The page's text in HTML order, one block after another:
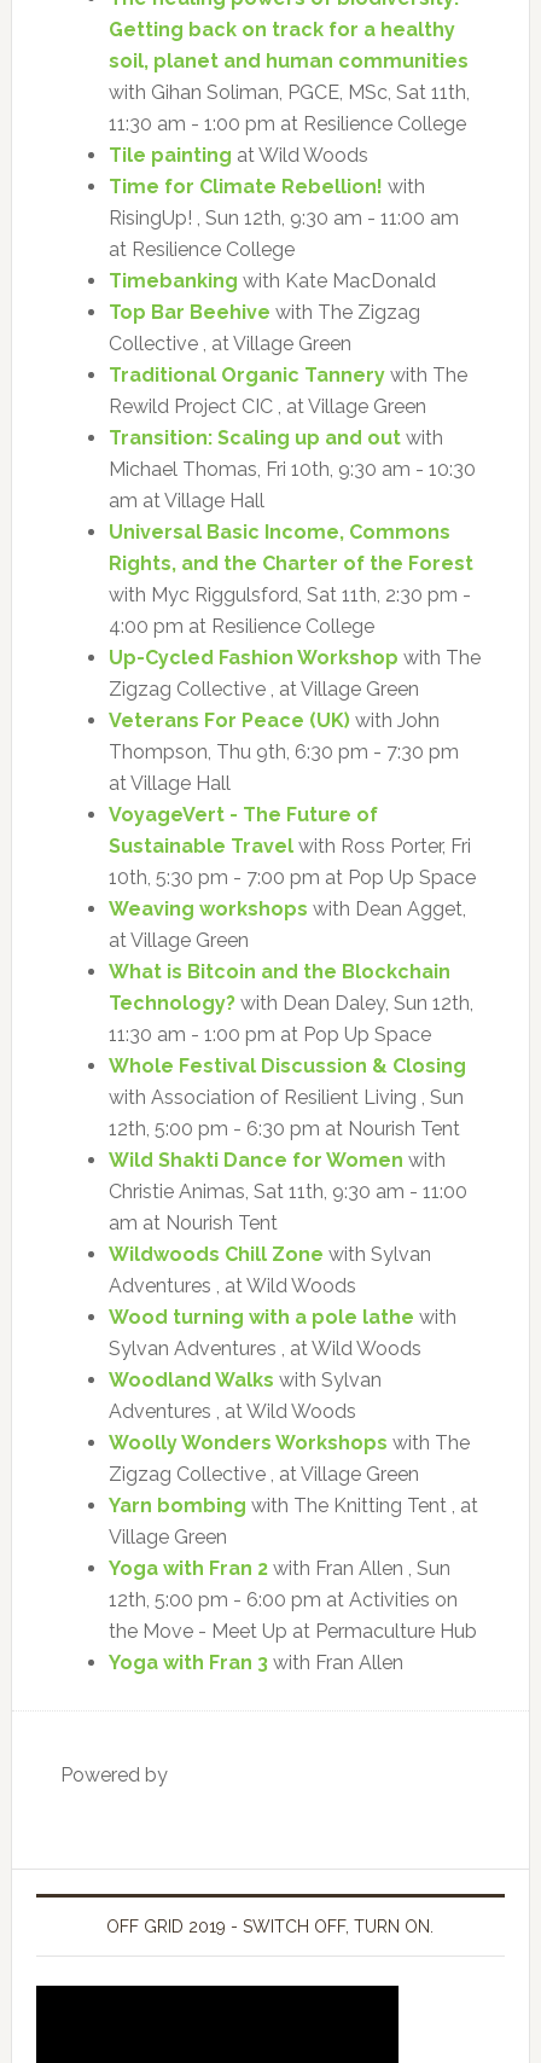
Getting back on track for a healthy
soil, planet and human communities
with Gihan Soliman, PGCE, MSc, Sat 11th,
11:30 am - 1:00 pm at Resilience College
Tile painting at Wild Woods
Time for Climate Rebellion! with
RisingUp! , Sun 12th, 9:30 am - 11:00 am
at Resilience College
Timebanking with Kate MacDonald
Top Bar Beehive with The Zigzag
Collective , at Village Green
Traditional Organic Tannerywith The
Rewild Project CIC , at Village Green
Transition: Scaling up and outwith
Michael Thomas, Fri 10th, 9:30 am - 10:30
am at Village Hall
Universal Basic Income, Commons
Rights, and the Charter of the Forest
with Myc Riggulsford, Sat 11th, 2:30 pm -
4:00 pm at Resilience College
Up-Cycled Fashion Workshop with The
Zigzag Collective , at Village Green
Veterans For Peace (UK)with John
Thompson, Thu 9th, 6:30 pm - 7:30 pm
at Village Hall
VoyageVert - The Future of
Sustainable Travelwith Ross Porter, Fri
10th, 5:30 pm - 7:00 pm at Pop Up Space
Weaving workshops with Dean Agget,
at Village Green
What is Bitcoin and the Blockchain
Technology?with Dean Daley, Sun 12th,
11:30 am - 1:00 pm at Pop Up Space
Whole Festival Discussion & Closing
with Association of Resilient Living , Sun
12th, 5:00 pm - 6:30 pm at Nourish Tent
Wild Shakti Dance for Women with
Christie Animas, Sat 11th, 9:30 am - 11:00
am at Nourish Tent
Wildwoods Chill Zone with Sylvan
Adventures , at Wild Woods
Wood turning with a pole lathe with
Sylvan Adventures , at Wild Woods
Woodland Walks with Sylvan
Adventures , at Wild Woods
Woolly Wonders Workshops with The
Zigzag Collective , at Village Green
Yarn bombing with The Knitting Tent , at
Village Green
Yoga with Fran 2with Fran Allen , Sun
12th, 5:00 pm - 6:00 pm at Activities on
the Move - Meet Up at Permaculture Hub
Yoga with Fran 3with Fran Allen
Powered by
OFF GRID 2019 - SWITCH OFF, TURN ON.